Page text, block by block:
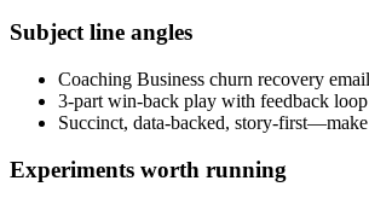
Subject line angles
Coaching Business churn recovery
3-part win-back play with feedback
Succinct, data-backed, story-
Experiments worth running